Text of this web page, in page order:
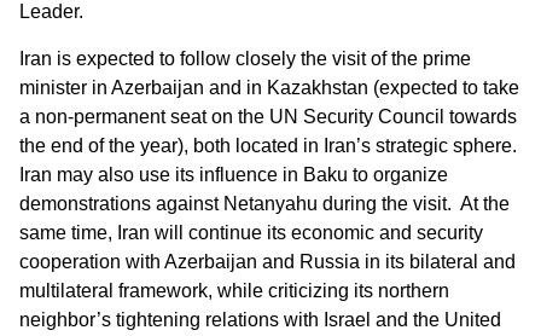
Leader.
Iran is expected to follow closely the visit of the prime
minister in Azerbaijan and in Kazakhstan (expected to take
a non-permanent seat on the UN Security Council towards
the end of the year), both located in Iran’s strategic sphere.
Iran may also use its influence in Baku to organize
demonstrations against Netanyahu during the visit. At the
same time, Iran will continue its economic and security
cooperation with Azerbaijan and Russia in its bilateral and
multilateral framework, while criticizing its northern
neighbor’s tightening relations with Israel and the United